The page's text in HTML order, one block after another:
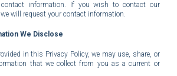
information.
If you wish to contact our
we will request your contact information.
We Disclose
in this Privacy Policy, we may use, share, or
that we collect from you as a current or